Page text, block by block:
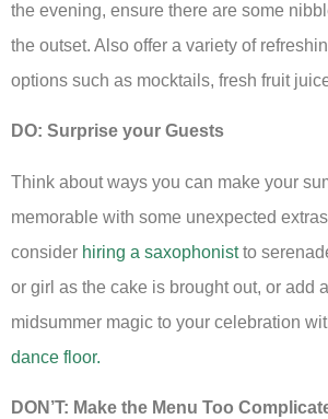
the evening, ensure there are some
the outset. Also offer a variety of
options such as mocktails, fresh fruit
DO: Surprise your Guests
Think about ways you can make your
memorable with some unexpected
consider hiring a saxophonistto
or girl as the cake is brought out, or add
midsummer magic to your celebration
dance floor.
DON’T: Make the Menu Too